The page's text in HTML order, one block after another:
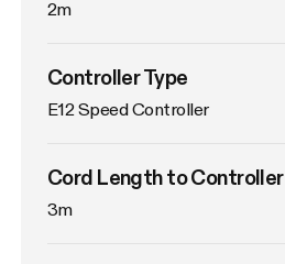
2m
Controller Type
E12 Speed Controller
Cord Length to Controller
3m